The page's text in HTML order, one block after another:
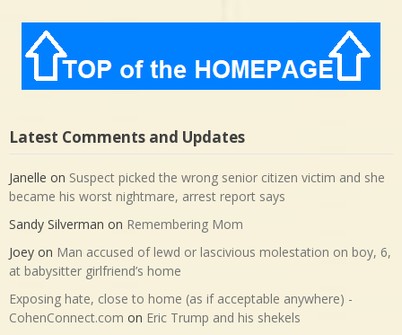
Latest Comments and Updates
Janelle on Suspect picked the wrong senior citizen victim and she
became his worst nightmare, arrest report says
Sandy Silverman on Remembering Mom
Joey on Man accused of lewd or lascivious molestation on boy, 6,
at babysitter girlfriend’s home
Exposing hate, close to home (as if acceptable anywhere) -
CohenConnect.com on Eric Trump and his shekels